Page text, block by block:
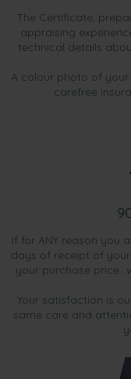
The Certificate,
appraising
technical details
A colour photo of
carefree
If for ANY reason you
days of receipt of
your purchase
Your satisfaction is
same care and